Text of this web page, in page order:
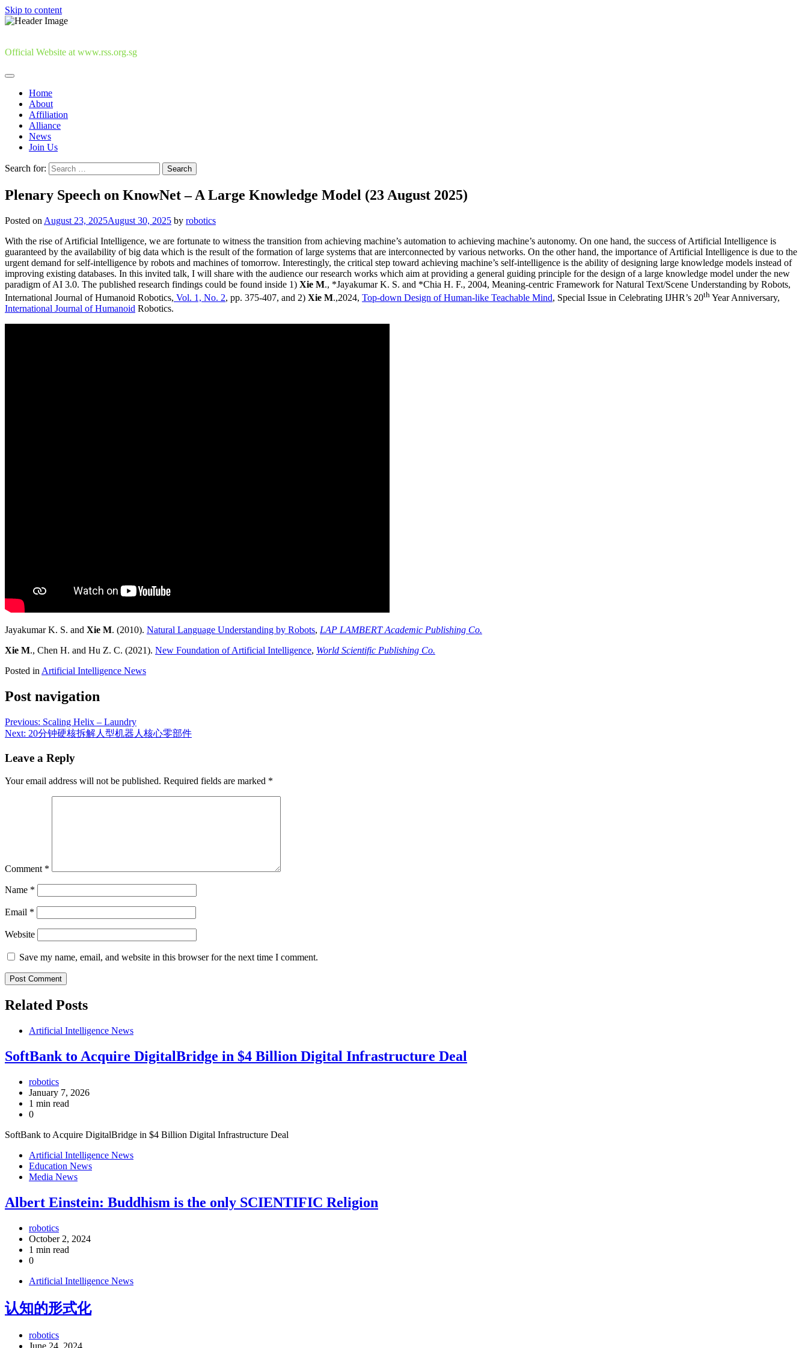
Skip to content
Official Website at www.rss.org.sg
Home
About
Affiliation
Alliance
News
Join Us
Search for:
Plenary Speech on KnowNet – A Large Knowledge Model (23 August 2025)
Posted on August 23, 2025August 30, 2025 by robotics
With the rise of Artificial Intelligence, we are fortunate to witness the transition from achieving machine’s automation to achieving machine’s autonomy. On one hand, the success of Artificial Intelligence is
guaranteed by the availability of big data which is the result of the formation of large systems that are interconnected by various networks. On the other hand, the importance of Artificial Intelligence is due to the
urgent demand for self-intelligence by robots and machines of tomorrow. Interestingly, the critical step toward achieving machine’s self-intelligence is the ability of designing large knowledge models instead of
improving existing databases. In this invited talk, I will share with the audience our research works which aim at providing a general guiding principle for the design of a large knowledge model under the new
paradigm of AI 3.0. The published research findings could be found inside 1) Xie M., *Jayakumar K. S. and *Chia H. F., 2004, Meaning-centric Framework for Natural Text/Scene Understanding by Robots,
International Journal of Humanoid Robotics, Vol. 1, No. 2, pp. 375-407, and 2) Xie M.,2024, Top-down Design of Human-like Teachable Mind, Special Issue in Celebrating IJHR’s 20th Year Anniversary,
International Journal of Humanoid Robotics.
Jayakumar K. S. and Xie M. (2010). Natural Language Understanding by Robots, LAP LAMBERT Academic Publishing Co.
Xie M., Chen H. and Hu Z. C. (2021). New Foundation of Artificial Intelligence, World Scientific Publishing Co.
Posted in Artificial Intelligence News
Post navigation
Previous: Scaling Helix – Laundry
Next: 20分钟硬核拆解人型机器人核心零部件
Leave a Reply
Your email address will not be published. Required fields are marked *
Comment *
Name *
Email *
Website
Save my name, email, and website in this browser for the next time I comment.
Related Posts
Artificial Intelligence News
SoftBank to Acquire DigitalBridge in $4 Billion Digital Infrastructure Deal
robotics
January 7, 2026
1 min read
0
SoftBank to Acquire DigitalBridge in $4 Billion Digital Infrastructure Deal
Artificial Intelligence News
Education News
Media News
Albert Einstein: Buddhism is the only SCIENTIFIC Religion
robotics
October 2, 2024
1 min read
0
Artificial Intelligence News
认知的形式化
robotics
June 24, 2024